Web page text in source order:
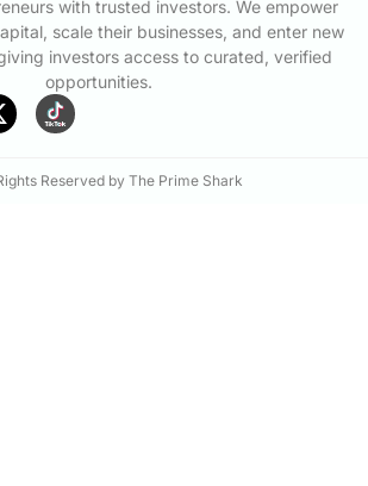
with trusted investors. We empower
scale their businesses, and enter new
investors access to curated, verified
opportunities.
Reserved by The Prime Shark